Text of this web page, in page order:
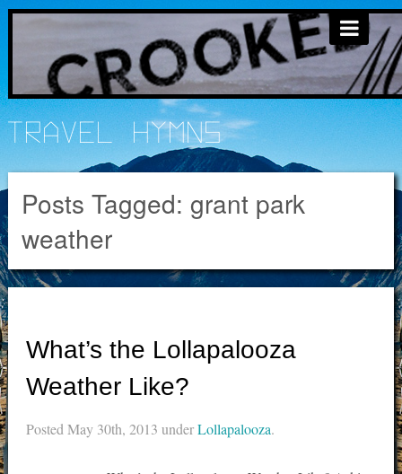
Travel Hymns
Posts Tagged: grant park
weather
What’s the Lollapalooza
Weather Like?
Posted May 30th, 2013 underLollapalooza.